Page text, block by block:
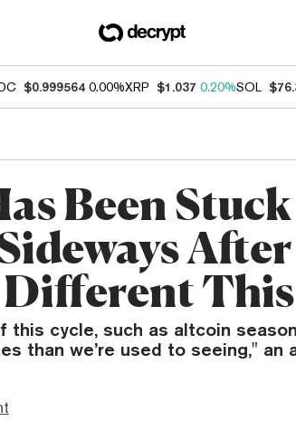
$0.999564 0.00%XRP $1.037 0.20%SOL
Been Stuck
this cycle, such as altcoin
than we’re used to seeing," an